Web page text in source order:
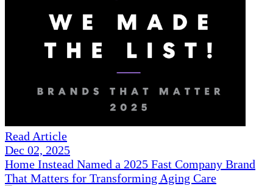
Read Article
Dec 02, 2025
Home Instead Named a 2025 Fast Company Brand
That Matters for Transforming Aging Care